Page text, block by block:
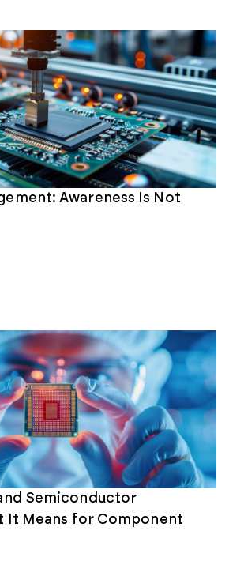
Awareness Is Not
Semiconductor
It Means for Component